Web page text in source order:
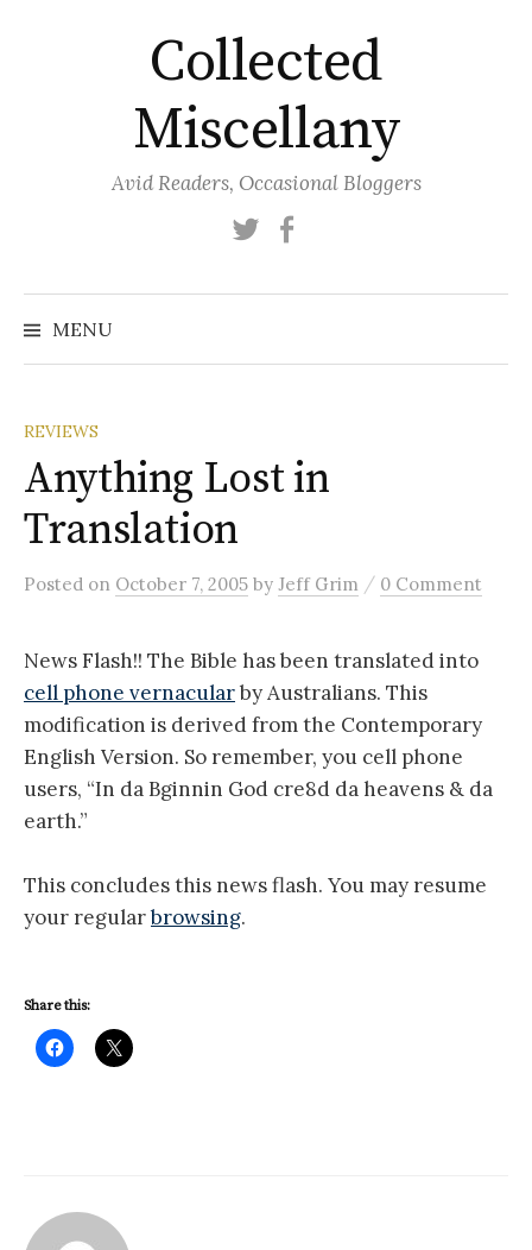
Collected
Miscellany
Avid Readers, Occasional Bloggers
Twitter
MENU
REVIEWS
Anything Lost in
Translation
Posted on October 7, 2005 by Jeff Grim / 0 Comment
News Flash!! The Bible has been translated into
cell phone vernacularby Australians. This
modification is derived from the Contemporary
English Version. So remember, you cell phone
users, “In da Bginnin God cre8d da heavens & da
earth.”
This concludes this news flash. You may resume
your regularbrowsing.
Share this: